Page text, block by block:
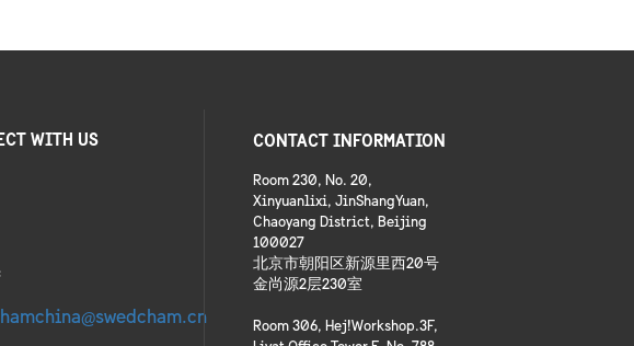
WITH US CONTACT INFORMATION
Room 230, No. 20,
Xinyuanlixi, JinShangYuan,
Chaoyang District, Beijing
100027
北京市朝阳区新源里西20号
金尚源2层230室
Room 306, Hej!Workshop.3F,